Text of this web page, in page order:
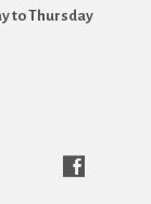
to Thursday